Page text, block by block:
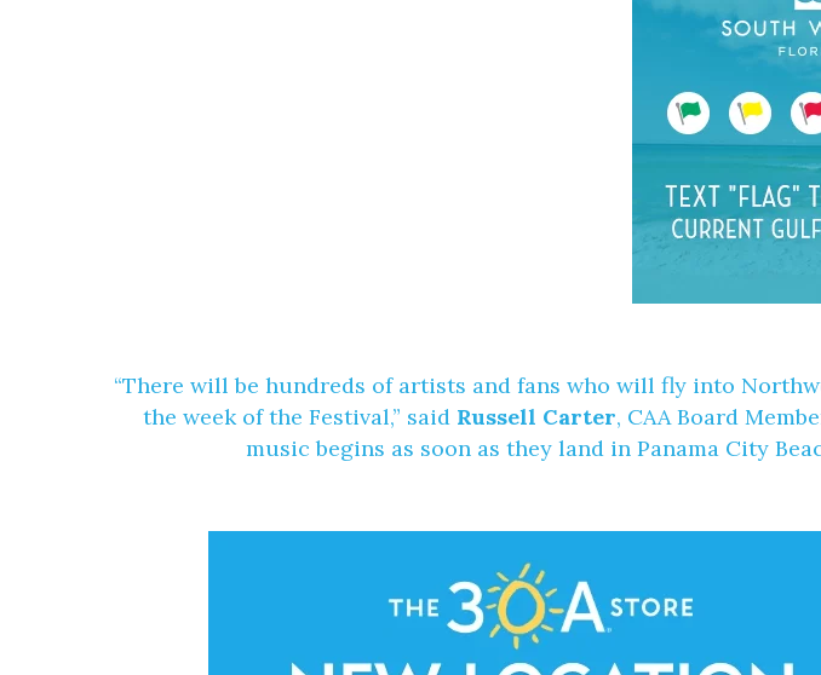
“There will be hundreds of artists and fans who will fly into
the week of the Festival,” said Russell Carter, CAA Board
music begins as soon as they land in Panama City